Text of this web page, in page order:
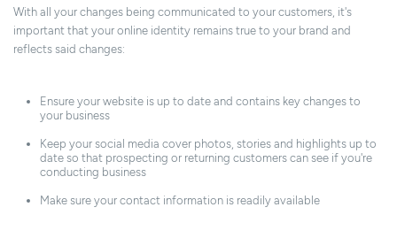
With all your changes being communicated to your customers, it's
important that your online identity remains true to your brand and
reflects said changes:
Ensure your website is up to date and contains key changes to
your business
Keep your social media cover photos, stories and highlights up to
date so that prospecting or returning customers can see if you're
conducting business
Make sure your contact information is readily available